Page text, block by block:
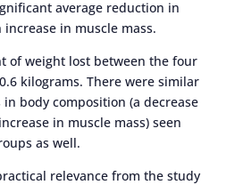
average reduction in
in muscle mass.
of weight lost between the four
kilograms. There were similar
body composition (a decrease
in muscle mass) seen
as well.
relevance from the study